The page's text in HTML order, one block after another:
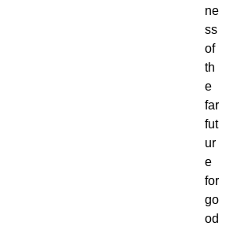
ne
ss
of
th
e
far
fut
ur
e
for
go
od